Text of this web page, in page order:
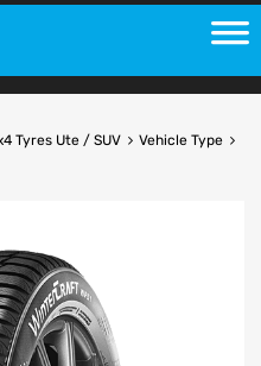
Tyres Ute / SUV
Vehicle Type